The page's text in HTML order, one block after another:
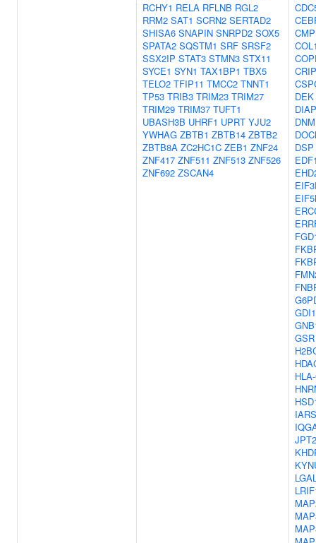
RCHY1 RELA RFLNB RGL2
RRM2 SAT1 SCRN2 SERTAD2
SHISA6 SNAPIN SNRPD2 SOX5
SPATA2 SQSTM1 SRF SRSF2
SSX2IP STAT3 STMN3 STX11
SYCE1 SYN1 TAX1BP1 TBX5
TELO2 TFIP11 TMCC2 TNNT1
TP53 TRIB3 TRIM23 TRIM27
TRIM29 TRIM37 TUFT1
UBASH3B UHRF1 UPRT YJU2
YWHAG ZBTB1 ZBTB14 ZBTB2
ZBTB8A ZC2HC1C ZEB1 ZNF24
ZNF417 ZNF511 ZNF513 ZNF526
ZNF692 ZSCAN4
DEK
DSP
GDI1
GSR
JPT2